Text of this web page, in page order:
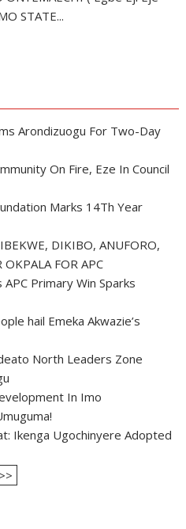
STATE...
Arondizuogu For Two-Day
On Fire, Eze In Council
Marks 14Th Year
DIKIBO, ANUFORO,
FOR APC
APC Primary Win Sparks
hail Emeka Akwazie’s
North Leaders Zone
In Imo
Ikenga Ugochinyere Adopted
>>